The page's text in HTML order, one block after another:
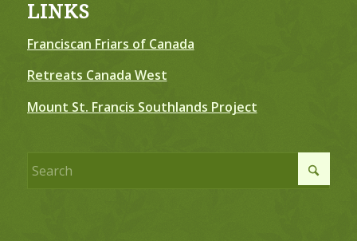
LINKS
Franciscan Friars of Canada
Retreats Canada West
Mount St. Francis Southlands Project